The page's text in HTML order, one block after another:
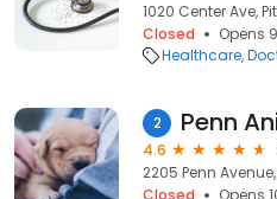
1020 Center Ave,
Closed
Opens
Healthcare
2 Penn
4.6
2205 Penn
Closed
Opens